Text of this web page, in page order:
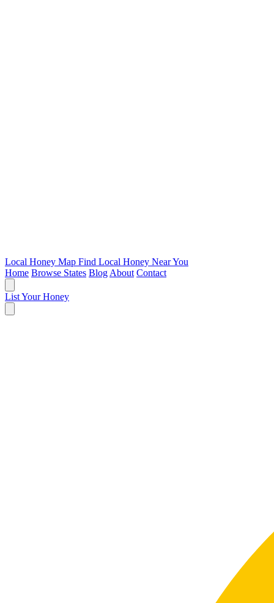
Local Honey Map Find Local Honey Near You
Home Browse States Blog About Contact
List Your Honey